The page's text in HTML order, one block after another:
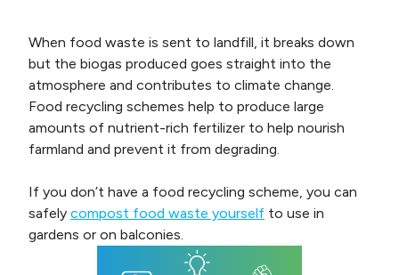
When food waste is sent to landfill, it breaks down
but the biogas produced goes straight into the
atmosphere and contributes to climate change.
Food recycling schemes help to produce large
amounts of nutrient-rich fertilizer to help nourish
farmland and prevent it from degrading.
If you don’t have a food recycling scheme, you can
safely compost food waste yourself to use in
gardens or on balconies.